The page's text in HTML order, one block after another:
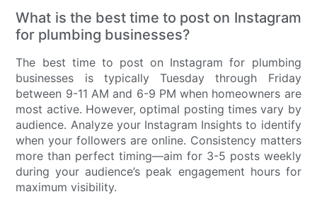
What is the best time to post on Instagram
for plumbing businesses?
The best time to post on Instagram for plumbing
businesses is typically Tuesday through Friday
between 9-11 AM and 6-9 PM when homeowners are
most active. However, optimal posting times vary by
audience. Analyze your Instagram Insights to identify
when your followers are online. Consistency matters
more than perfect timing—aim for 3-5 posts weekly
during your audience’s peak engagement hours for
maximum visibility.